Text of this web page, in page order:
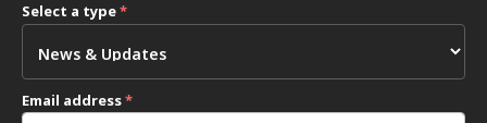
Select a type*
Email address*